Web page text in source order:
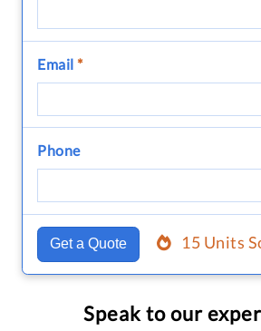
Email *
Phone
Get a Quote 15 Units
Speak to our